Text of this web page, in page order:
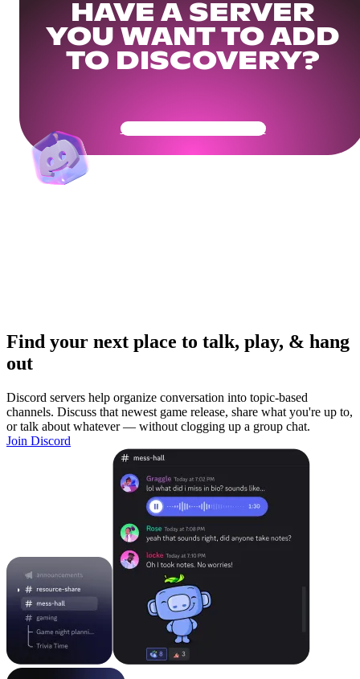
HAVE A SERVER
YOU WANT TO ADD
TO DISCOVERY?
Get Your Community Ready
Find your next place to talk, play, & hang
out
Discord servers help organize conversation into topic-based
channels. Discuss that newest game release, share what you're up to,
or talk about whatever — without clogging up a group chat.
Join Discord